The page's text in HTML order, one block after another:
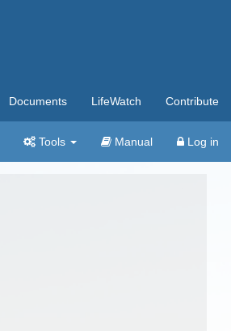
Documents LifeWatch Contribute
Tools Manual Log in